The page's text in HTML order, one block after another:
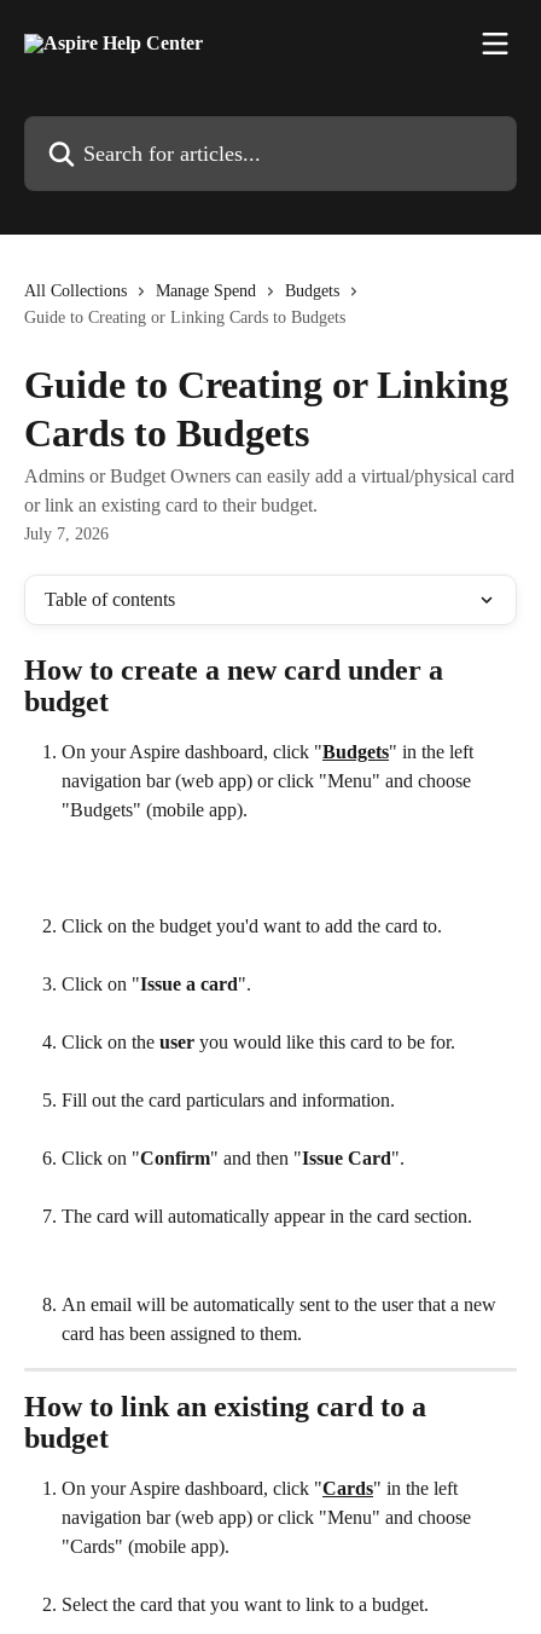
All Collections Manage Spend
Budgets
Guide to Creating or Linking Cards to Budgets
Guide to Creating or Linking
Cards to Budgets
Admins or Budget Owners can easily add a virtual/physical card
or link an existing card to their budget.
July 7, 2026
Table of contents
How to create a new card under a
budget
On your Aspire dashboard, click "Budgets" in the left
navigation bar (web app) or click "Menu" and choose
"Budgets" (mobile app).
Click on the budget you'd want to add the card to.
Click on "Issue a card".
Click on the user you would like this card to be for.
Fill out the card particulars and information.
Click on "Confirm" and then "Issue Card".
The card will automatically appear in the card section.
An email will be automatically sent to the user that a new
card has been assigned to them.
How to link an existing card to a
budget
On your Aspire dashboard, click "Cards" in the left
navigation bar (web app) or click "Menu" and choose
"Cards" (mobile app).
Select the card that you want to link to a budget.